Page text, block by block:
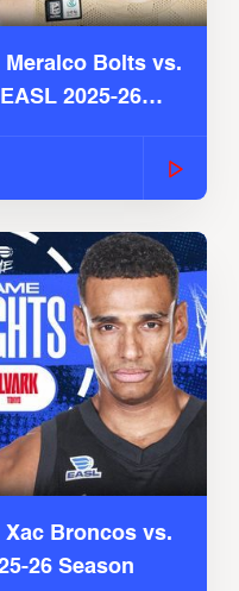
Meralco Bolts vs.
2025-26
Xac Broncos vs.
26 Season